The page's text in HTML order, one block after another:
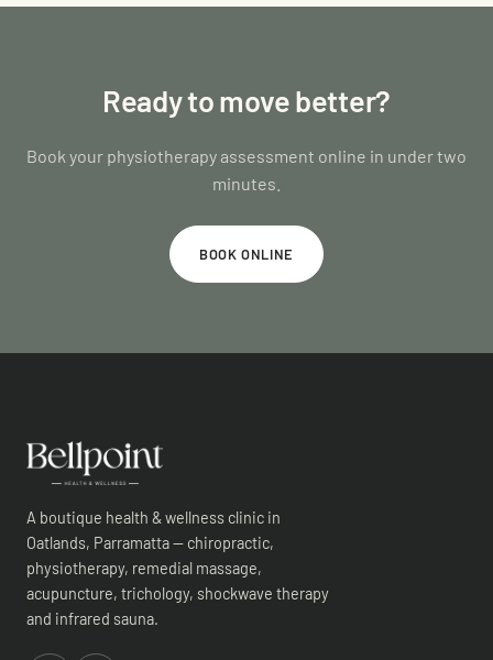
Ready to move better?
Book your physiotherapy assessment online in under two
minutes.
BOOK ONLINE
A boutique health & wellness clinic in
Oatlands, Parramatta — chiropractic,
physiotherapy, remedial massage,
acupuncture, trichology, shockwave therapy
and infrared sauna.